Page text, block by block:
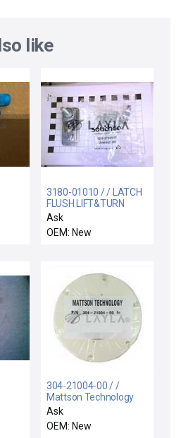
like
3180-01010 / / LATCH
FLUSH LIFT&TURN
1"GRIP TOOL-SECURE
Ask
OEM: New
304-21004-00 / /
Mattson Technology
304-21004-00 Insulator
Wafer Platen 200/300
HL New Surplus
Ask
OEM: New